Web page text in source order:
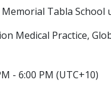
Tabla School
Medical Practice,
- 6:00 PM (UTC+10)